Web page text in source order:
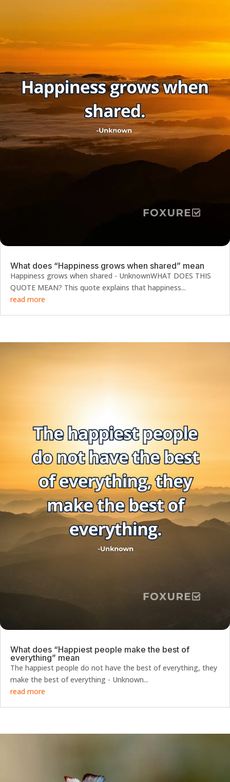
What does “Happiness grows when shared” mean
Happiness grows when shared - UnknownWHAT DOES THIS
QUOTE MEAN? This quote explains that happiness...
read more
What does “Happiest people make the best of
everything” mean
The happiest people do not have the best of everything, they
make the best of everything - Unknown...
read more